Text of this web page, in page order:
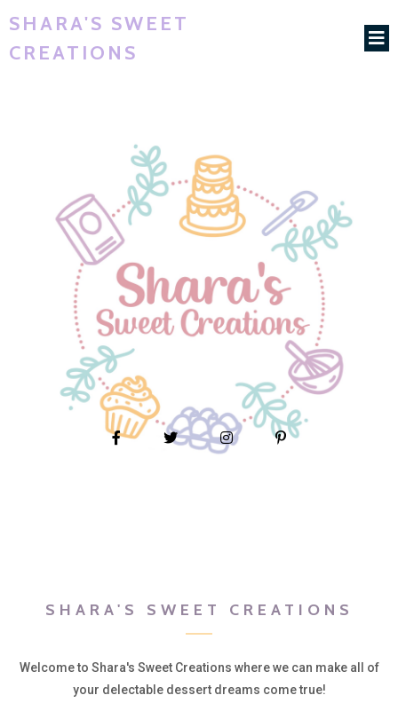
SHARA'S SWEET
CREATIONS
SHARA'S SWEET CREATIONS
Welcome to Shara's Sweet Creations where we can make all of
your delectable dessert dreams come true!